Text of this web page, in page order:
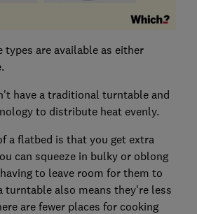
types are available as either
have a traditional turntable and
to distribute heat evenly.
a flatbed is that you get extra
can squeeze in bulky or oblong
to leave room for them to
turntable also means they're less
are fewer places for cooking